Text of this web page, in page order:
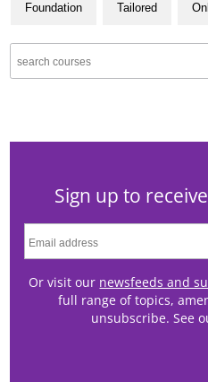
Foundation Tailored
Sign up to
Or visit our newsfeeds and
full range of topics,
unsubscribe. See